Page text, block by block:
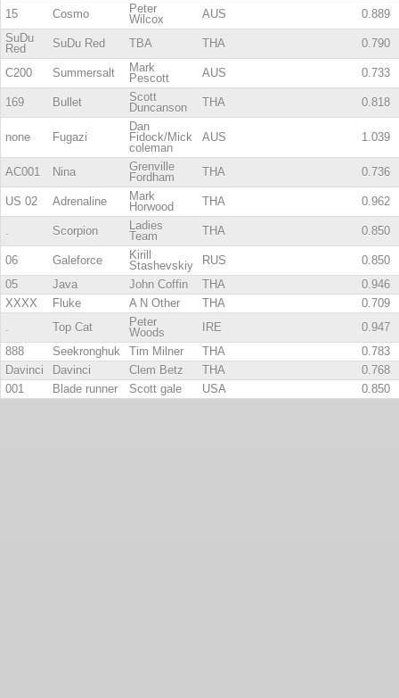
15 Cosmo
Peter
Wilcox
AUS
0.889
SuDu
Red
SuDu Red TBA THA 0.790
C200 Summersalt
Mark
Pescott
AUS 0.733
169 Bullet
Scott
Duncanson
THA 0.818
none Fugazi
Dan
Fidock/Mick
coleman
AUS 1.039
AC001 Nina
Grenville
Fordham
THA 0.736
US 02 Adrenaline
Mark
Horwood
THA 0.962
Scorpion
Ladies
Team
THA 0.850
06 Galeforce
Kirill
Stashevskiy
RUS
0.850
05
Java John Coffin THA
0.946
XXXX
Fluke A N Other THA
0.709
Top Cat
Peter
Woods
IRE
0.947
888
Seekronghuk Tim Milner THA
0.783
Davinci
Davinci Clem Betz THA
0.768
001
Blade runner Scott gale USA 0.850